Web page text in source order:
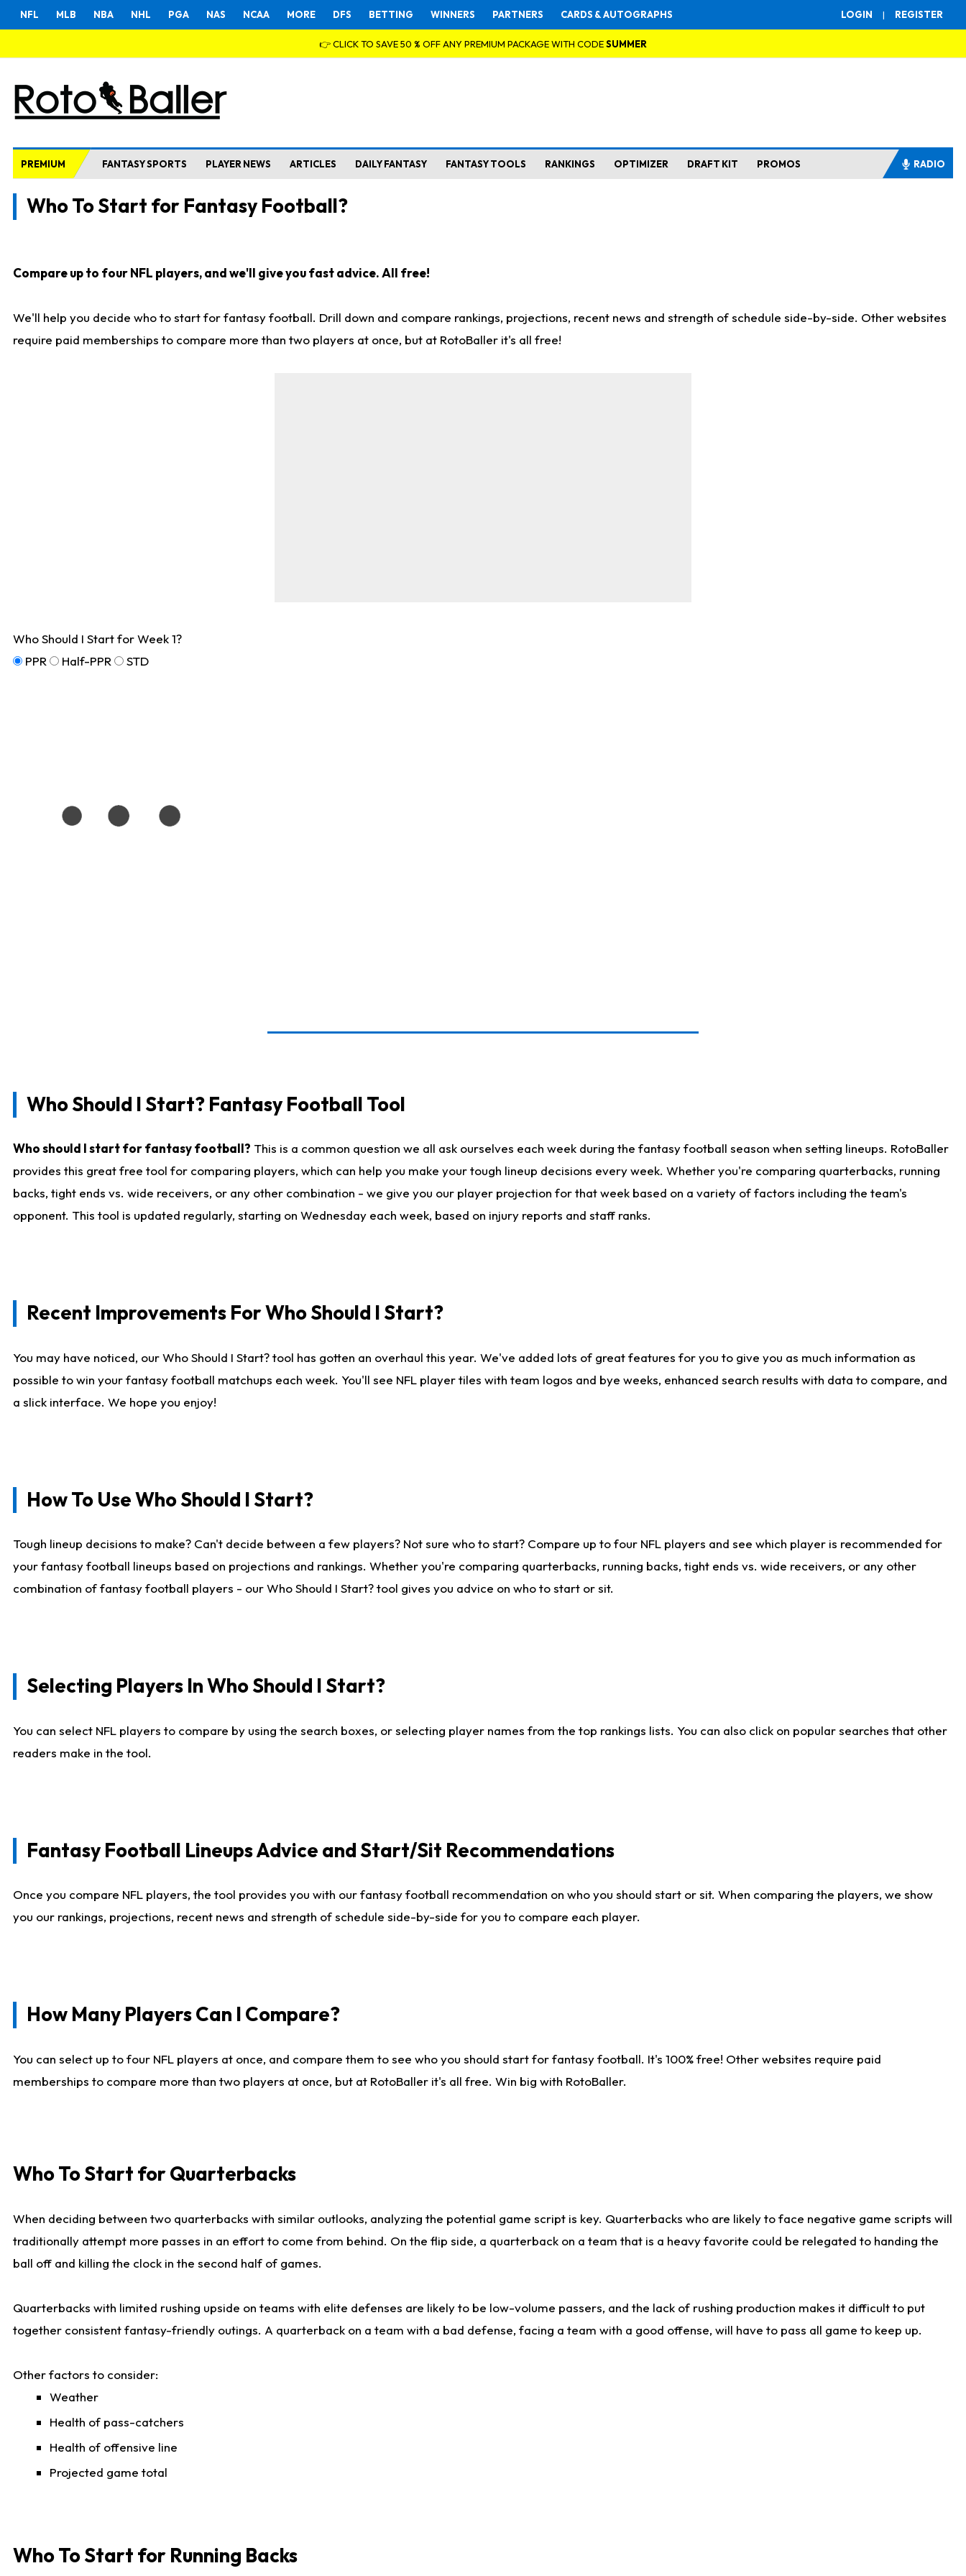
LOGIN | REGISTER
NFL MLB NBA NHL PGA NAS NCAA MORE DFS BETTING WINNERS PARTNERS CARDS & AUTOGRAPHS
👉 CLICK TO SAVE 50 % OFF ANY PREMIUM PACKAGE WITH CODESUMMER
PREMIUM FANTASY SPORTS PLAYER NEWS ARTICLES DAILY FANTASY FANTASY TOOLS RANKINGS OPTIMIZER DRAFT KIT PROMOS RADIO
Who To Start for Fantasy Football?
Compare up to four NFL players, and we'll give you fast advice. All free!
We'll help you decide who to start for fantasy football. Drill down and compare rankings, projections, recent news and strength of schedule side-by-side. Other websites
require paid memberships to compare more than two players at once, but at RotoBaller it's all free!
Who Should I Start for Week 1?
PPR
Half-PPR STD
Who Should I Start? Fantasy Football Tool
Who should I start for fantasy football? This is a common question we all ask ourselves each week during the fantasy football season when setting lineups. RotoBaller
provides this great free tool for comparing players, which can help you make your tough lineup decisions every week. Whether you're comparing quarterbacks, running
backs, tight ends vs. wide receivers, or any other combination - we give you our player projection for that week based on a variety of factors including the team's
opponent. This tool is updated regularly, starting on Wednesday each week, based on injury reports and staff ranks.
Recent Improvements For Who Should I Start?
You may have noticed, our Who Should I Start? tool has gotten an overhaul this year. We've added lots of great features for you to give you as much information as
possible to win your fantasy football matchups each week. You'll see NFL player tiles with team logos and bye weeks, enhanced search results with data to compare, and
a slick interface. We hope you enjoy!
How To Use Who Should I Start?
Tough lineup decisions to make? Can't decide between a few players? Not sure who to start? Compare up to four NFL players and see which player is recommended for
your fantasy football lineups based on projections and rankings. Whether you're comparing quarterbacks, running backs, tight ends vs. wide receivers, or any other
combination of fantasy football players - our Who Should I Start? tool gives you advice on who to start or sit.
Selecting Players In Who Should I Start?
You can select NFL players to compare by using the search boxes, or selecting player names from the top rankings lists. You can also click on popular searches that other
readers make in the tool.
Fantasy Football Lineups Advice and Start/Sit Recommendations
Once you compare NFL players, the tool provides you with our fantasy football recommendation on who you should start or sit. When comparing the players, we show
you our rankings, projections, recent news and strength of schedule side-by-side for you to compare each player.
How Many Players Can I Compare?
You can select up to four NFL players at once, and compare them to see who you should start for fantasy football. It's 100% free! Other websites require paid
memberships to compare more than two players at once, but at RotoBaller it's all free. Win big with RotoBaller.
Who To Start for Quarterbacks
When deciding between two quarterbacks with similar outlooks, analyzing the potential game script is key. Quarterbacks who are likely to face negative game scripts will
traditionally attempt more passes in an effort to come from behind. On the flip side, a quarterback on a team that is a heavy favorite could be relegated to handing the
ball off and killing the clock in the second half of games.
Quarterbacks with limited rushing upside on teams with elite defenses are likely to be low-volume passers, and the lack of rushing production makes it difficult to put
together consistent fantasy-friendly outings. A quarterback on a team with a bad defense, facing a team with a good offense, will have to pass all game to keep up.
Other factors to consider:
Weather
Health of pass-catchers
Health of offensive line
Projected game total
Who To Start for Running Backs